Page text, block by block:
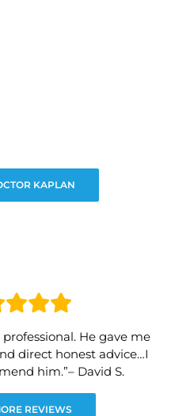
KAPLAN
He gave me
direct honest advice…I
him.”– David S.
REVIEWS